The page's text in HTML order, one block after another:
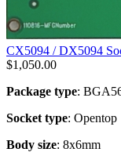
CX5094 / DX5094
$1,050.00
Package type:
Socket type: Opentop
Body size: 8x6mm